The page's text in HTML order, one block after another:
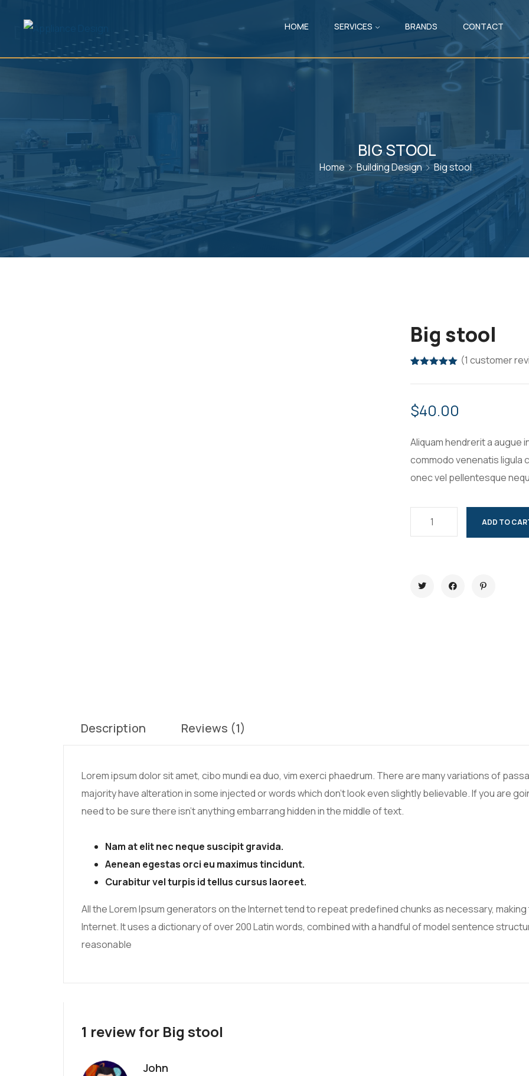
HOME SERVICES BRANDS CONTACT
BIG STOOL
Home Building Design Big stool
Big stool
out of 5
rating
(1 customer
$40.00
Aliquam hendrerit a augue
commodo venenatis ligula
onec vel pellentesque
ADD TO
Description Reviews (1)
Lorem ipsum dolor sit amet, cibo mundi ea duo, vim exerci phaedrum. There are many variations of
majority have alteration in some injected or words which don’t look even slightly believable. If you are
need to be sure there isn’t anything embarrang hidden in the middle of text.
Nam at elit nec neque suscipit gravida.
Aenean egestas orci eu maximus tincidunt.
Curabitur vel turpis id tellus cursus laoreet.
All the Lorem Ipsum generators on the Internet tend to repeat predefined chunks as necessary,
Internet. It uses a dictionary of over 200 Latin words, combined with a handful of model sentence
reasonable
1 review for Big stool
John